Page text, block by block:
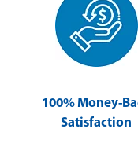
100% Money-
Satisfaction